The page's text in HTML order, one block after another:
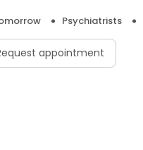
Psychiatrists
appointment